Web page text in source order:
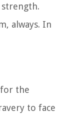
always. In
for the
to face